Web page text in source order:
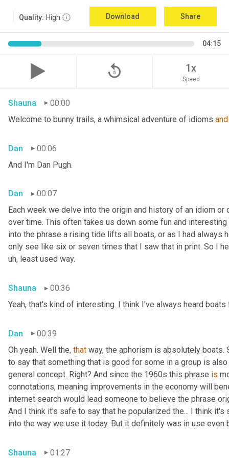
Quality: High Download Share
04:15
replay_5 1x
Speed
Shauna
00:00
Welcome to bunny trails, a whimsical adventure of idioms and
Dan
00:06
And I'm Dan Pugh.
Dan
00:07
Each week we delve into the origin and history of an idiom
over time. This often takes us down some fun and
into the phrase a rising tide lifts all boats, or as I had always
only see like six or seven times that I saw that in print. So I
uh, least used way.
Shauna
00:36
Yeah, that's kind of interesting. I think I've always heard boats
Dan
00:39
Oh yeah. Well the, that way, the aphorism is absolutely
to say that something that is good for some in a group is
general concept. Right? And since the 1960s this phrase is
connotations, meaning improvements in the economy will
internet search would lead someone to believe the phrase
And I think it's safe to say that he popularized the... I think
into the way we use it today. But it definitely was in use even
Shauna 01:27